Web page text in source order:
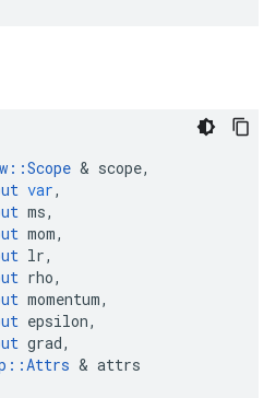
::Scope & scope,
var,
ms,
mom,
lr,
rho,
momentum,
epsilon,
grad,
::Attrs & attrs